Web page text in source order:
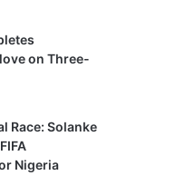
on Three-
Race: Solanke
Nigeria